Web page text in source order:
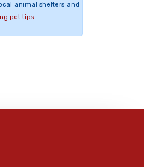
animal shelters and
pet tips